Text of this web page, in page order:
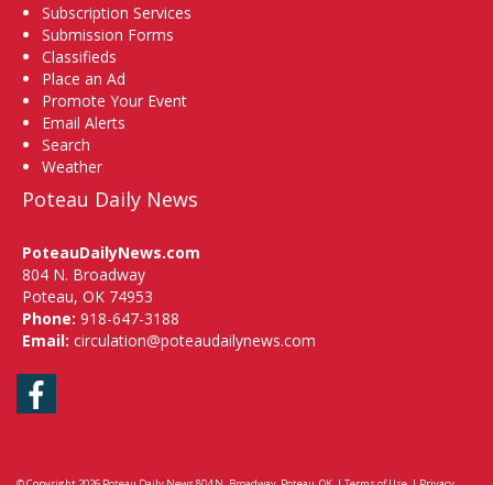
Subscription Services
Submission Forms
Classifieds
Place an Ad
Promote Your Event
Email Alerts
Search
Weather
Poteau Daily News
PoteauDailyNews.com
804 N. Broadway
Poteau, OK 74953
Phone: 918-647-3188
Email: circulation@poteaudailynews.com
Facebook